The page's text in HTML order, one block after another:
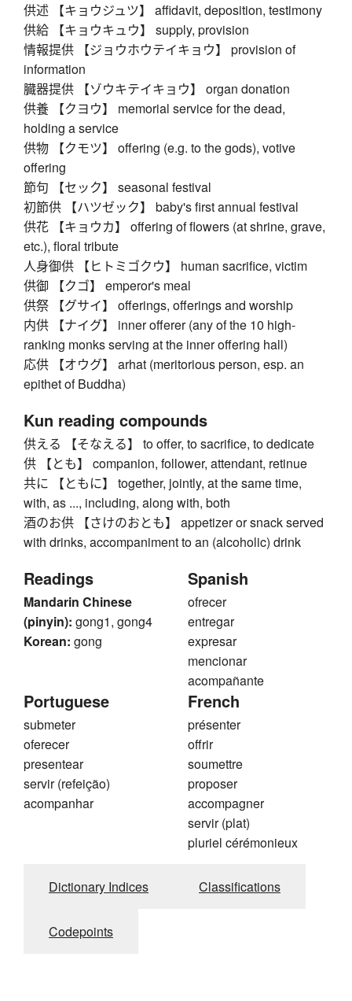
供述 【キョウジュツ】 affidavit, deposition, testimony
供給 【キョウキュウ】 supply, provision
情報提供 【ジョウホウテイキョウ】 provision of
information
臓器提供 【ゾウキテイキョウ】 organ donation
供養 【クヨウ】 memorial service for the dead,
holding a service
供物 【クモツ】 offering (e.g. to the gods), votive
offering
節句 【セック】 seasonal festival
初節供 【ハツゼック】 baby's first annual festival
供花 【キョウカ】 offering of flowers (at shrine, grave,
etc.), floral tribute
人身御供 【ヒトミゴクウ】 human sacrifice, victim
供御 【クゴ】 emperor's meal
供祭 【グサイ】 offerings, offerings and worship
内供 【ナイグ】 inner offerer (any of the 10 high-
ranking monks serving at the inner offering hall)
応供 【オウグ】 arhat (meritorious person, esp. an
epithet of Buddha)
Kun reading compounds
供える 【そなえる】 to offer, to sacrifice, to dedicate
供 【とも】 companion, follower, attendant, retinue
共に 【ともに】 together, jointly, at the same time,
with, as ..., including, along with, both
酒のお供 【さけのおとも】 appetizer or snack served
with drinks, accompaniment to an (alcoholic) drink
Readings
Mandarin Chinese
(pinyin): gong1, gong4
Korean: gong
Spanish
ofrecer
entregar
expresar
mencionar
acompañante
Portuguese
submeter
oferecer
presentear
servir (refeição)
acompanhar
French
présenter
offrir
soumettre
proposer
accompagner
servir (plat)
pluriel cérémonieux
Dictionary Indices Classifications
Codepoints